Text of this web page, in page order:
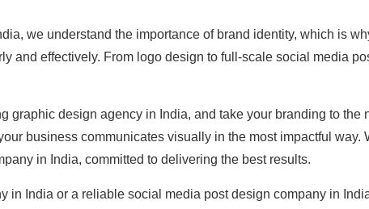
we understand the importance of brand identity, which is
and effectively. From logo design to full-scale social media
graphic design agency in India, and take your branding to
business communicates visually in the most impactful
in India, committed to delivering the best results.
in India or a reliable social media post design company in